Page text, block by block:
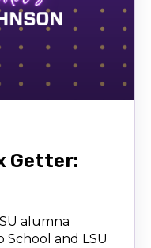
Getter:
alumna
School and LSU